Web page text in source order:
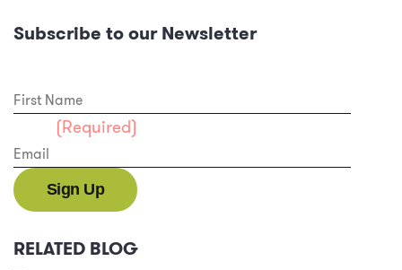
Subscribe to our Newsletter
(Required)
RELATED BLOG